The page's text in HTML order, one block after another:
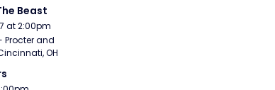
Beast
at 2:00pm
Procter and
OH